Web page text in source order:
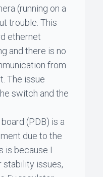
(running on a
trouble. This
ethernet
and there is no
from
The issue
switch and the
(PDB) is a
due to the
is because I
stability issues,